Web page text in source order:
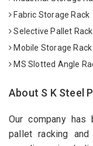
Fabric Storage Rack
Selective Pallet Rack
Mobile Storage Rack
MS Slotted Angle
About S K Steel
Our company
pallet racking